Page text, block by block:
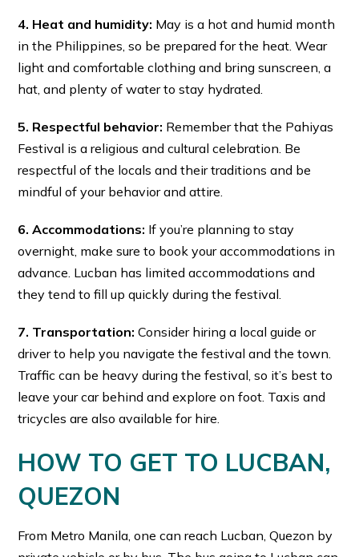
4. Heat and humidity: May is a hot and humid month
in the Philippines, so be prepared for the heat. Wear
light and comfortable clothing and bring sunscreen, a
hat, and plenty of water to stay hydrated.
5. Respectful behavior: Remember that the Pahiyas
Festival is a religious and cultural celebration. Be
respectful of the locals and their traditions and be
mindful of your behavior and attire.
6. Accommodations: If you’re planning to stay
overnight, make sure to book your accommodations in
advance. Lucban has limited accommodations and
they tend to fill up quickly during the festival.
7. Transportation: Consider hiring a local guide or
driver to help you navigate the festival and the town.
Traffic can be heavy during the festival, so it’s best to
leave your car behind and explore on foot. Taxis and
tricycles are also available for hire.
HOW TO GET TO LUCBAN,
QUEZON
From Metro Manila, one can reach Lucban, Quezon by